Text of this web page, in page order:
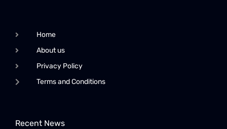
Home
About us
Privacy Policy
Terms and Conditions
Recent News